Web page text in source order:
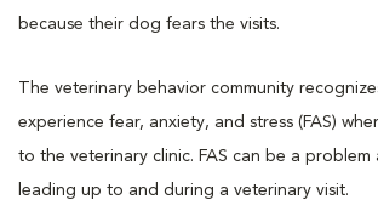
because their dog fears the visits.
The veterinary behavior community
experience fear, anxiety, and stress (FAS)
to the veterinary clinic. FAS can be a problem
leading up to and during a veterinary visit.